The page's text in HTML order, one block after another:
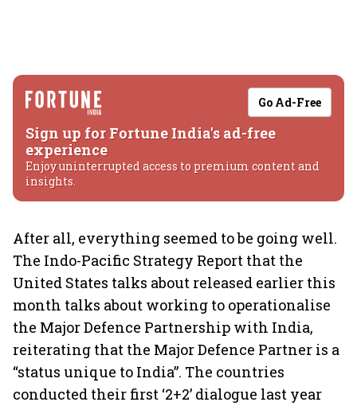
Go Ad-Free
Sign up for Fortune India's ad-free
experience
Enjoy uninterrupted access to premium content and
insights.
After all, everything seemed to be going well.
The Indo-Pacific Strategy Report that the
United States talks about released earlier this
month talks about working to operationalise
the Major Defence Partnership with India,
reiterating that the Major Defence Partner is a
“status unique to India”. The countries
conducted their first ‘2+2’ dialogue last year